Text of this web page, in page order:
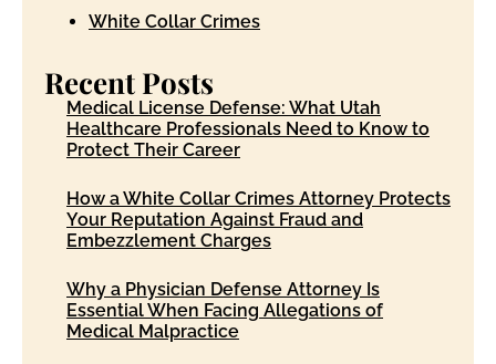
White Collar Crimes
Recent Posts
Medical License Defense: What Utah
Healthcare Professionals Need to Know to
Protect Their Career
How a White Collar Crimes Attorney Protects
Your Reputation Against Fraud and
Embezzlement Charges
Why a Physician Defense Attorney Is
Essential When Facing Allegations of
Medical Malpractice